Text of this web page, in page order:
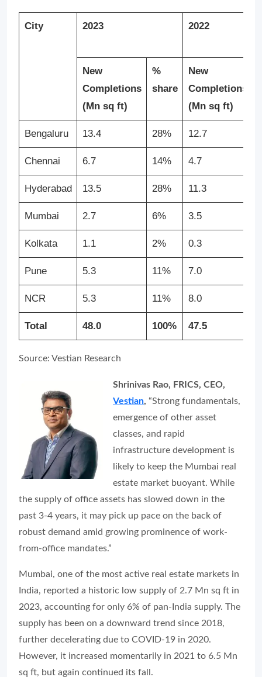
City 2023 2022
New
Completions
(Mn sq ft)
%
share
New
Completions
(Mn sq ft)
Bengaluru 13.4 28% 12.7
Chennai 6.7 14% 4.7
Hyderabad 13.5 28% 11.3
Mumbai 2.7 6% 3.5
Kolkata 1.1 2% 0.3
Pune 5.3 11% 7.0
NCR 5.3 11% 8.0
Total 48.0 100% 47.5
Source: Vestian Research
Shrinivas Rao, FRICS, CEO,
Vestian, “Strong fundamentals,
emergence of other asset
classes, and rapid
infrastructure development is
likely to keep the Mumbai real
estate market buoyant. While
the supply of office assets has slowed down in the
past 3-4 years, it may pick up pace on the back of
robust demand amid growing prominence of work-
from-office mandates.”
Mumbai, one of the most active real estate markets in
India, reported a historic low supply of 2.7 Mn sq ft in
2023, accounting for only 6% of pan-India supply. The
supply has been on a downward trend since 2018,
further decelerating due to COVID-19 in 2020.
However, it increased momentarily in 2021 to 6.5 Mn
sq ft, but again continued its fall.